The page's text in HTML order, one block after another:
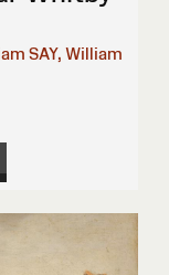
SAY, William